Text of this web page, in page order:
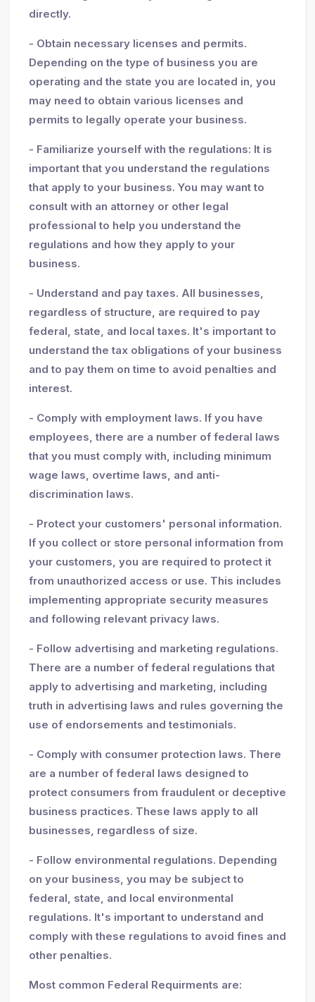
directly.
- Obtain necessary licenses and permits.
Depending on the type of business you are
operating and the state you are located in, you
may need to obtain various licenses and
permits to legally operate your business.
- Familiarize yourself with the regulations: It is
important that you understand the regulations
that apply to your business. You may want to
consult with an attorney or other legal
professional to help you understand the
regulations and how they apply to your
business.
- Understand and pay taxes. All businesses,
regardless of structure, are required to pay
federal, state, and local taxes. It's important to
understand the tax obligations of your business
and to pay them on time to avoid penalties and
interest.
- Comply with employment laws. If you have
employees, there are a number of federal laws
that you must comply with, including minimum
wage laws, overtime laws, and anti-
discrimination laws.
- Protect your customers' personal information.
If you collect or store personal information from
your customers, you are required to protect it
from unauthorized access or use. This includes
implementing appropriate security measures
and following relevant privacy laws.
- Follow advertising and marketing regulations.
There are a number of federal regulations that
apply to advertising and marketing, including
truth in advertising laws and rules governing the
use of endorsements and testimonials.
- Comply with consumer protection laws. There
are a number of federal laws designed to
protect consumers from fraudulent or deceptive
business practices. These laws apply to all
businesses, regardless of size.
- Follow environmental regulations. Depending
on your business, you may be subject to
federal, state, and local environmental
regulations. It's important to understand and
comply with these regulations to avoid fines and
other penalties.
Most common Federal Requirments are: